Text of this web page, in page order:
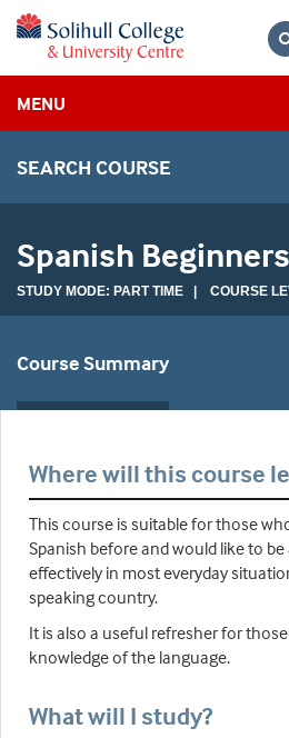
MENU
SEARCH COURSE
Spanish
STUDY MODE: PART TIME | COURSE
Course Summary
Where will this course
This course is suitable for those
Spanish before and would like to
effectively in most everyday
speaking country.
It is also a useful refresher for
knowledge of the language.
What will I study?